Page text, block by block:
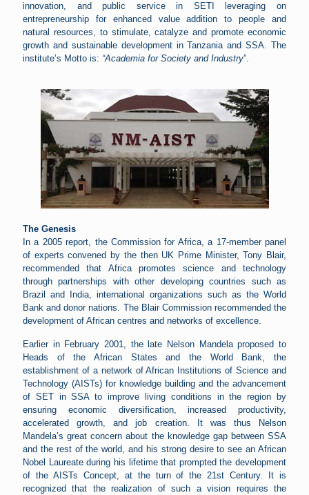
innovation, and public service in SETI leveraging on
entrepreneurship for enhanced value addition to people and
natural resources, to stimulate, catalyze and promote economic
growth and sustainable development in Tanzania and SSA. The
institute’s Motto is: “Academia for Society and Industry”.
The Genesis
In a 2005 report, the Commission for Africa, a 17-member panel
of experts convened by the then UK Prime Minister, Tony Blair,
recommended that Africa promotes science and technology
through partnerships with other developing countries such as
Brazil and India, international organizations such as the World
Bank and donor nations. The Blair Commission recommended the
development of African centres and networks of excellence.
Earlier in February 2001, the late Nelson Mandela proposed to
Heads of the African States and the World Bank, the
establishment of a network of African Institutions of Science and
Technology (AISTs) for knowledge building and the advancement
of SET in SSA to improve living conditions in the region by
ensuring economic diversification, increased productivity,
accelerated growth, and job creation. It was thus Nelson
Mandela’s great concern about the knowledge gap between SSA
and the rest of the world, and his strong desire to see an African
Nobel Laureate during his lifetime that prompted the development
of the AISTs Concept, at the turn of the 21st Century. It is
recognized that the realization of such a vision requires the